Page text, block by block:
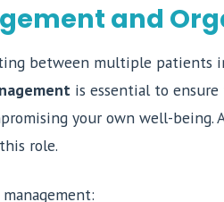
and
between multiple patients
is essential to
your own well-being.
role.